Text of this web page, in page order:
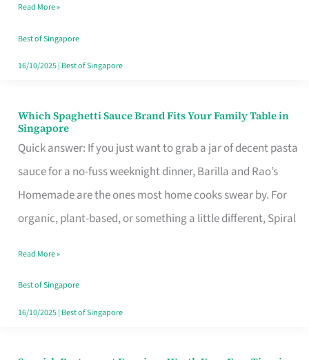
Money
Well
Spent
Read More »
Best of Singapore
16/10/2025| Best of Singapore
Which Spaghetti Sauce Brand Fits Your Family Table in
Singapore
Quick answer: If you just want to grab a jar of decent pasta
sauce for a no-fuss weeknight dinner, Barilla and Rao’s
Homemade are the ones most home cooks swear by. For
organic, plant-based, or something a little different, Spiral
Which
Spaghetti
Sauce
Brand
Fits
Family
Table
in
Read More »
Best of Singapore
16/10/2025| Best of Singapore